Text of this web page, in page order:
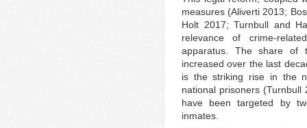
measures (Aliverti 2013;
Holt 2017; Turnbull and
relevance of crime-
apparatus. The share of
increased over the last
is the striking rise in the
national prisoners
have been targeted by
inmates.